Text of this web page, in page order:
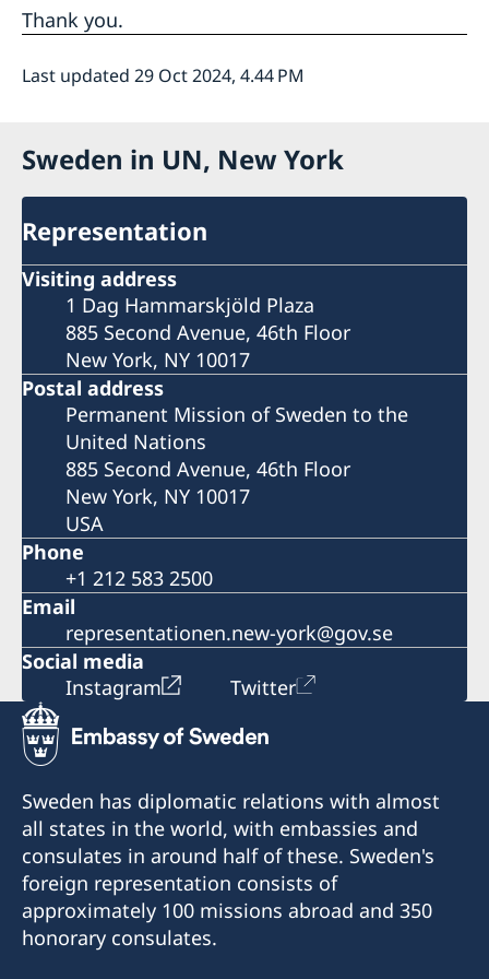
Thank you.
Last updated 29 Oct 2024, 4.44 PM
Sweden in UN, New York
Representation
Visiting address
1 Dag Hammarskjöld Plaza
885 Second Avenue, 46th Floor
New York, NY 10017
Postal address
Permanent Mission of Sweden to the
United Nations
885 Second Avenue, 46th Floor
New York, NY 10017
USA
Phone
+1 212 583 2500
Email
representationen.new-york@gov.se
Social media
Instagram
Twitter
Sweden has diplomatic relations with almost
all states in the world, with embassies and
consulates in around half of these. Sweden's
foreign representation consists of
approximately 100 missions abroad and 350
honorary consulates.